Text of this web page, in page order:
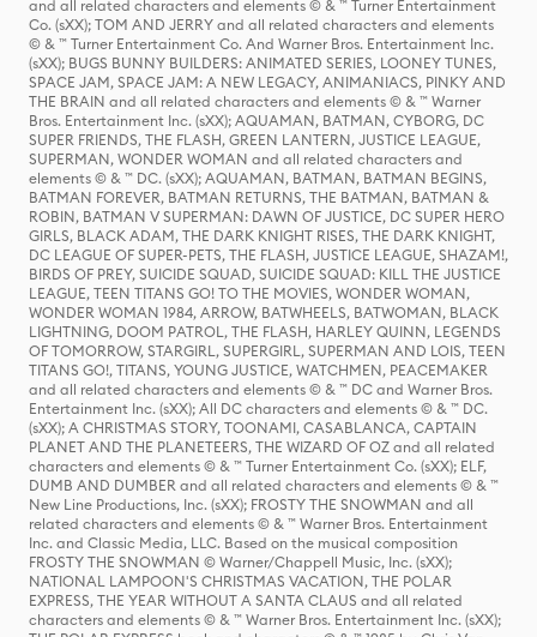
and all related characters and elements © & ™ Turner Entertainment
Co. (sXX); TOM AND JERRY and all related characters and elements
© & ™ Turner Entertainment Co. And Warner Bros. Entertainment Inc.
(sXX); BUGS BUNNY BUILDERS: ANIMATED SERIES, LOONEY TUNES,
SPACE JAM, SPACE JAM: A NEW LEGACY, ANIMANIACS, PINKY AND
THE BRAIN and all related characters and elements © & ™ Warner
Bros. Entertainment Inc. (sXX); AQUAMAN, BATMAN, CYBORG, DC
SUPER FRIENDS, THE FLASH, GREEN LANTERN, JUSTICE LEAGUE,
SUPERMAN, WONDER WOMAN and all related characters and
elements © & ™ DC. (sXX); AQUAMAN, BATMAN, BATMAN BEGINS,
BATMAN FOREVER, BATMAN RETURNS, THE BATMAN, BATMAN &
ROBIN, BATMAN V SUPERMAN: DAWN OF JUSTICE, DC SUPER HERO
GIRLS, BLACK ADAM, THE DARK KNIGHT RISES, THE DARK KNIGHT,
DC LEAGUE OF SUPER-PETS, THE FLASH, JUSTICE LEAGUE, SHAZAM!,
BIRDS OF PREY, SUICIDE SQUAD, SUICIDE SQUAD: KILL THE JUSTICE
LEAGUE, TEEN TITANS GO! TO THE MOVIES, WONDER WOMAN,
WONDER WOMAN 1984, ARROW, BATWHEELS, BATWOMAN, BLACK
LIGHTNING, DOOM PATROL, THE FLASH, HARLEY QUINN, LEGENDS
OF TOMORROW, STARGIRL, SUPERGIRL, SUPERMAN AND LOIS, TEEN
TITANS GO!, TITANS, YOUNG JUSTICE, WATCHMEN, PEACEMAKER
and all related characters and elements © & ™ DC and Warner Bros.
Entertainment Inc. (sXX); All DC characters and elements © & ™ DC.
(sXX); A CHRISTMAS STORY, TOONAMI, CASABLANCA, CAPTAIN
PLANET AND THE PLANETEERS, THE WIZARD OF OZ and all related
characters and elements © & ™ Turner Entertainment Co. (sXX); ELF,
DUMB AND DUMBER and all related characters and elements © & ™
New Line Productions, Inc. (sXX); FROSTY THE SNOWMAN and all
related characters and elements © & ™ Warner Bros. Entertainment
Inc. and Classic Media, LLC. Based on the musical composition
FROSTY THE SNOWMAN © Warner/Chappell Music, Inc. (sXX);
NATIONAL LAMPOON'S CHRISTMAS VACATION, THE POLAR
EXPRESS, THE YEAR WITHOUT A SANTA CLAUS and all related
characters and elements © & ™ Warner Bros. Entertainment Inc. (sXX);